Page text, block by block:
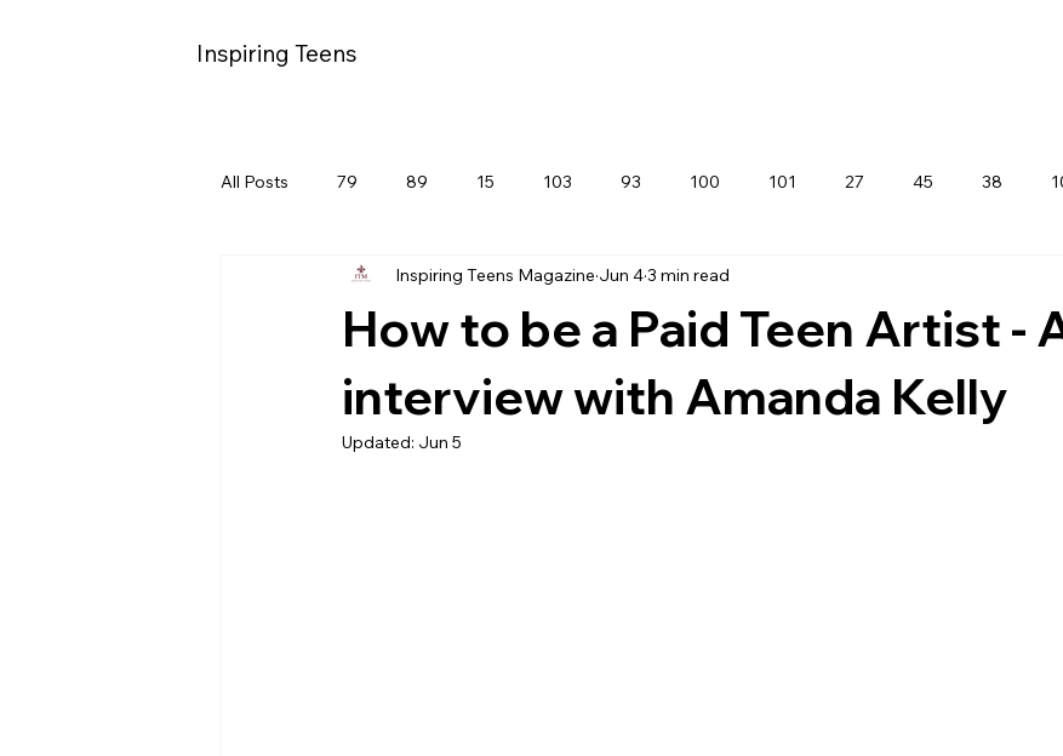
Inspiring Teens
All Posts 79 89 15 103 93 100 101 27 45 38
How to be a Paid Teen Artist -
interview with Amanda Kelly
Inspiring Teens Magazine Jun 43 min read
Updated: Jun 5